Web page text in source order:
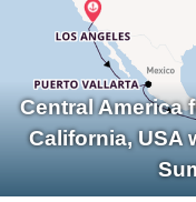
Central America
California, USA